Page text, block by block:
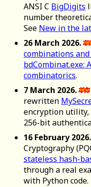
ANSI C BigDigits
number
See New in the
26 March 2026.
combinations
bdCombinat.exe:
combinatorics.
7 March 2026.
rewritten
encryption utility,
256-bit
16 February 2026.
Cryptography
stateless hash-
through a real
with Python code.